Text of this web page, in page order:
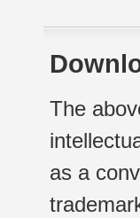
The
as a